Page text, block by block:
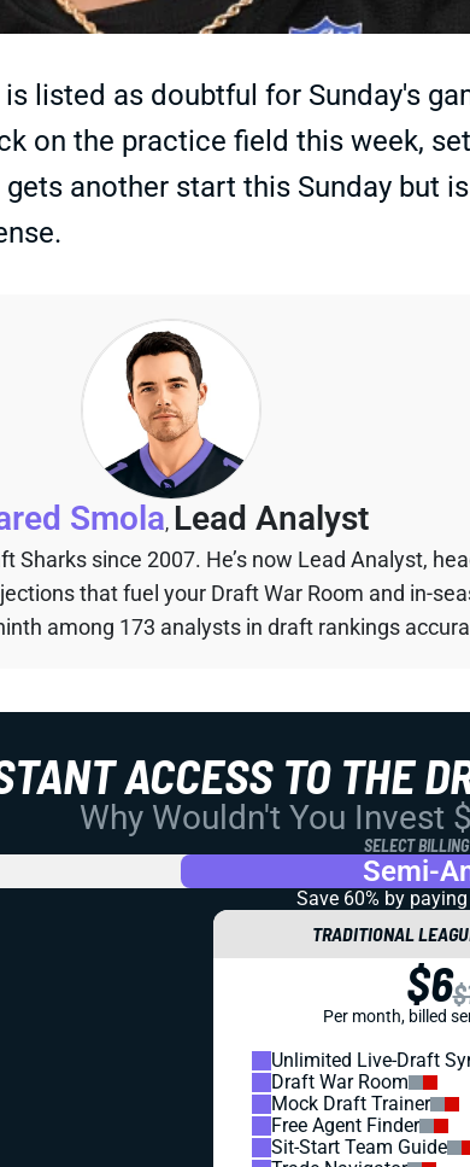
listed as doubtful for Sunday's
on the practice field this week,
another start this Sunday but
Smola, Lead Analyst
Sharks since 2007. He’s now Lead Analyst,
that fuel your Draft War Room and in-
among 173 analysts in draft rankings
ACCESS TO THE
Why Wouldn't You Invest
SELECT
Semi-
Save 60% by paying
TRADITIONAL
$6
Per month, billed
Unlimited Live-Draft
Draft War Room
Mock Draft Trainer
Free Agent Finder
Sit-Start Team Guide